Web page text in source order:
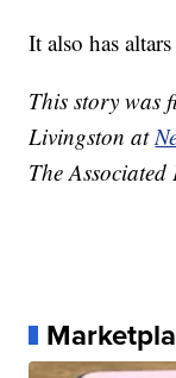
It also has
This story was
Livingston at
The Associated